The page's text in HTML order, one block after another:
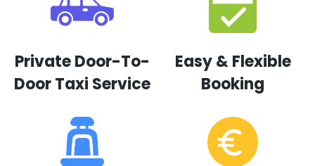
Private Door-To-
Door Taxi Service
Easy & Flexible
Booking